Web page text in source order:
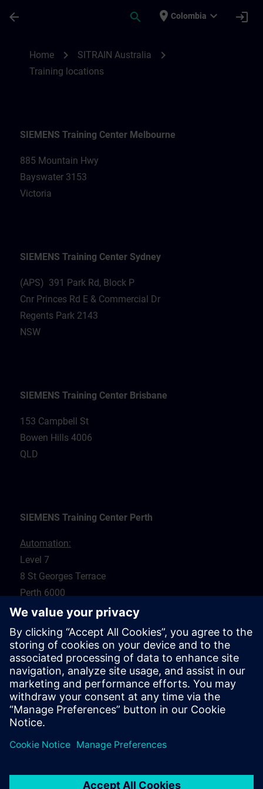
arrow_back search place Colombia expand_more login
Home chevron_right SITRAIN Australia chevron_right
Training locations
SIEMENS Training Center Melbourne
885 Mountain Hwy
Bayswater 3153
Victoria
SIEMENS Training Center Sydney
(APS) 391 Park Rd, Block P
Cnr Princes Rd E & Commercial Dr
Regents Park 2143
NSW
SIEMENS Training Center Brisbane
153 Campbell St
Bowen Hills 4006
QLD
SIEMENS Training Center Perth
Automation:
Level 7
8 St Georges Terrace
Perth 6000
WA
Drives:
5 Glyde Crt
Malaga 6090
WA